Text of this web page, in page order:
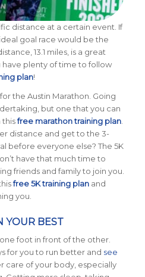
distance at a certain event. If
goal race would be the
13.1 miles, is a great
have plenty of time to follow
plan!
the Austin Marathon. Going
but one that you can
thisfree marathon training plan.
distance and get to the 3-
before everyone else? The 5K
have that much time to
friends and family to join you.
free 5K training planand
you.
YOUR BEST
foot in front of the other.
for you to run better and see
care of your body, especially